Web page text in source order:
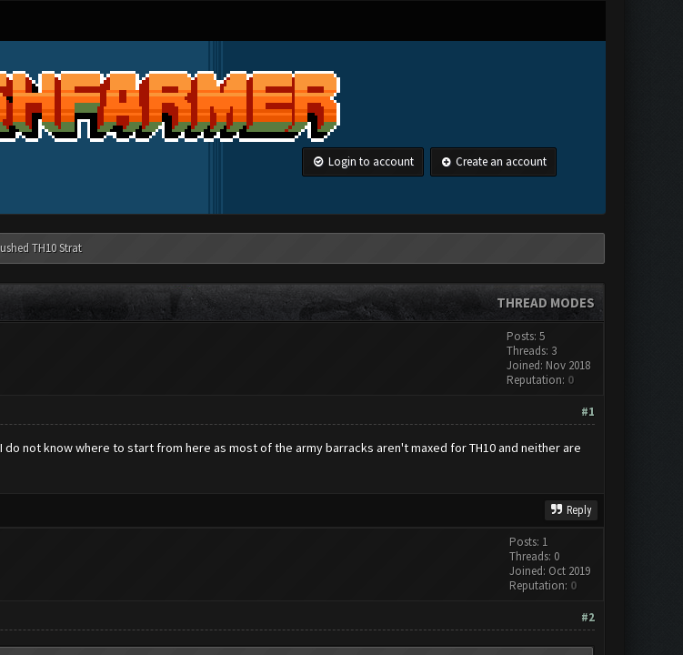
Login to account Create an account
TH10 Strat
THREAD MODES
Posts: 5
Threads: 3
Joined: Nov 2018
Reputation: 0
#1
not know where to start from here as most of the army barracks aren't maxed for TH10 and neither are
Reply
Posts: 1
Threads: 0
Joined: Oct 2019
Reputation: 0
#2